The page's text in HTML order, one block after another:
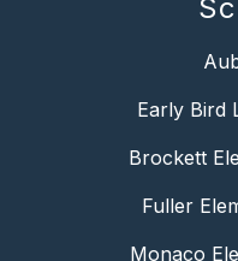
Early Bird
Brockett
Fuller
Monaco